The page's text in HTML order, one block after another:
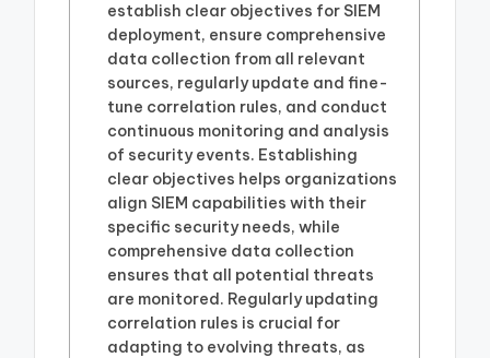
establish clear objectives for SIEM
deployment, ensure comprehensive
data collection from all relevant
sources, regularly update and fine-
tune correlation rules, and conduct
continuous monitoring and analysis
of security events. Establishing
clear objectives helps organizations
align SIEM capabilities with their
specific security needs, while
comprehensive data collection
ensures that all potential threats
are monitored. Regularly updating
correlation rules is crucial for
adapting to evolving threats, as